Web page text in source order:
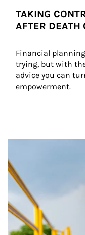
TAKING
AFTER DEATH
Financial
trying, but with
advice you can
empowerment.